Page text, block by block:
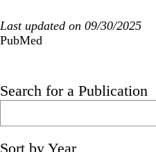
Last updated on 09/30/2025
PubMed
Search for a Publication
Sort by Year